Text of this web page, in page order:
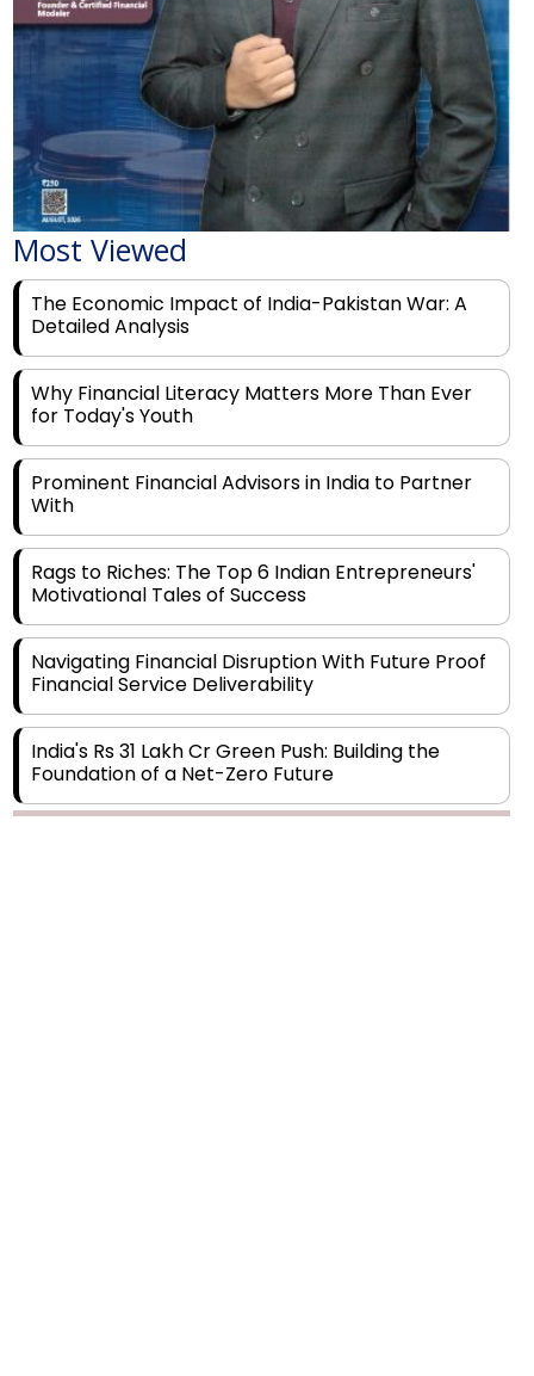
Most Viewed
The Economic Impact of India-Pakistan War: A
Detailed Analysis
Why Financial Literacy Matters More Than Ever
for Today's Youth
Prominent Financial Advisors in India to Partner
With
Motivational Tales of Success
Financial Service Deliverability
India's Rs 31 Lakh Cr Green Push: Building the
Foundation of a Net-Zero Future
Legal Processes across Diverse Domains